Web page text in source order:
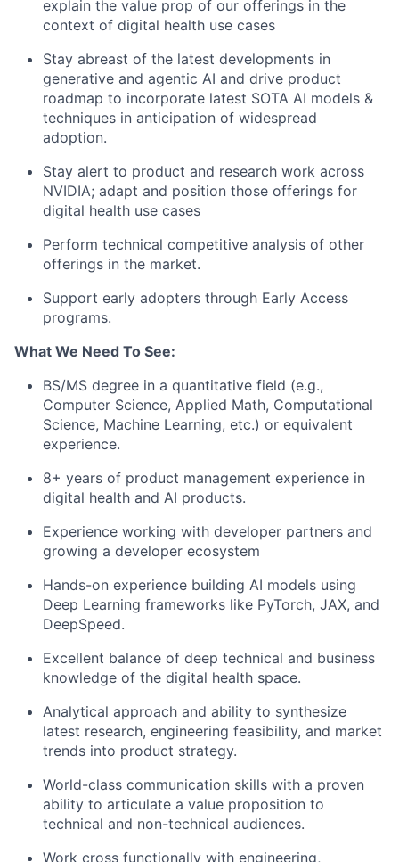
explain the value prop of our offerings in the
context of digital health use cases
Stay abreast of the latest developments in
generative and agentic AI and drive product
roadmap to incorporate latest SOTA AI models &
techniques in anticipation of widespread
adoption.
Stay alert to product and research work across
NVIDIA; adapt and position those offerings for
digital health use cases
Perform technical competitive analysis of other
offerings in the market.
Support early adopters through Early Access
programs.
What We Need To See:
BS/MS degree in a quantitative field (e.g.,
Computer Science, Applied Math, Computational
Science, Machine Learning, etc.) or equivalent
experience.
8+ years of product management experience in
digital health and AI products.
Experience working with developer partners and
growing a developer ecosystem
Hands-on experience building AI models using
Deep Learning frameworks like PyTorch, JAX, and
DeepSpeed.
Excellent balance of deep technical and business
knowledge of the digital health space.
Analytical approach and ability to synthesize
latest research, engineering feasibility, and market
trends into product strategy.
World-class communication skills with a proven
ability to articulate a value proposition to
technical and non-technical audiences.
Work cross functionally with engineering,